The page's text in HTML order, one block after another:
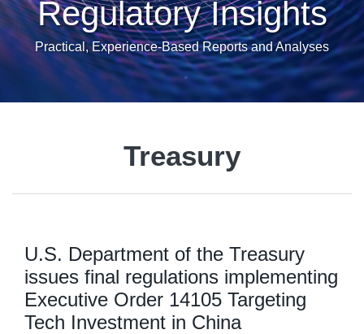
Regulatory Insights
Practical, Experience-Based Reports and Analyses
Treasury
U.S. Department of the Treasury
issues final regulations implementing
Executive Order 14105 Targeting
Tech Investment in China